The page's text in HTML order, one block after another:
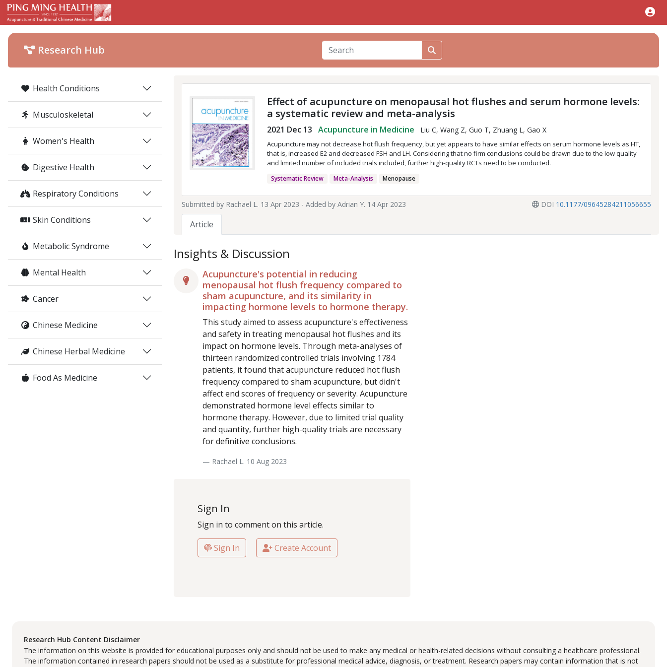
Research Hub
Health Conditions
Musculoskeletal
Women's Health
Digestive Health
Respiratory Conditions
Skin Conditions
Metabolic Syndrome
Mental Health
Cancer
Chinese Medicine
Chinese Herbal Medicine
Food As Medicine
Effect of acupuncture on menopausal hot flushes and serum hormone levels:
a systematic review and meta-analysis
2021 Dec 13 Acupuncture in Medicine Liu C, Wang Z, Guo T, Zhuang L, Gao X
Acupuncture may not decrease hot flush frequency, but yet appears to have similar effects on serum hormone levels as HT,
that is, increased E2 and decreased FSH and LH. Considering that no firm conclusions could be drawn due to the low quality
and limited number of included trials included, further high-quality RCTs need to be conducted.
Systematic Review Meta-Analysis Menopause
Submitted by Rachael L. 13 Apr 2023 - Added by Adrian Y. 14 Apr 2023 DOI 10.1177/09645284211056655
Article
Insights & Discussion
Acupuncture's potential in reducing
menopausal hot flush frequency compared to
sham acupuncture, and its similarity in
impacting hormone levels to hormone therapy.
This study aimed to assess acupuncture's effectiveness
and safety in treating menopausal hot flushes and its
impact on hormone levels. Through meta-analyses of
thirteen randomized controlled trials involving 1784
patients, it found that acupuncture reduced hot flush
frequency compared to sham acupuncture, but didn't
affect end scores of frequency or severity. Acupuncture
demonstrated hormone level effects similar to
hormone therapy. However, due to limited trial quality
and quantity, further high-quality trials are necessary
for definitive conclusions.
— Rachael L. 10 Aug 2023
Sign In
Sign in to comment on this article.
Sign In Create Account
Research Hub Content Disclaimer
The information on this website is provided for educational purposes only and should not be used to make any medical or health-related decisions without consulting a healthcare professional.
The information contained in research papers should not be used as a substitute for professional medical advice, diagnosis, or treatment. Research papers may contain information that is not